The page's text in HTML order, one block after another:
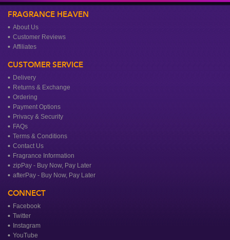
FRAGRANCE HEAVEN
About Us
Customer Reviews
Affiliates
CUSTOMER SERVICE
Delivery
Returns & Exchange
Ordering
Payment Options
Privacy & Security
FAQs
Terms & Conditions
Contact Us
Fragrance Information
zipPay - Buy Now, Pay Later
afterPay - Buy Now, Pay Later
CONNECT
Facebook
Twitter
Instagram
YouTube